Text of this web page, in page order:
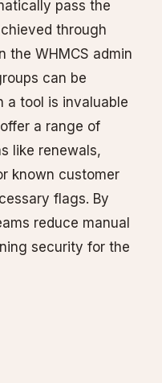
pass the
through
the WHMCS admin
can be
a tool is invaluable
a range of
like renewals,
known customer
flags. By
reduce manual
security for the